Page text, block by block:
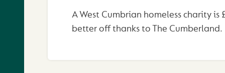
A West Cumbrian homeless charity is
better off thanks to The Cumberland.